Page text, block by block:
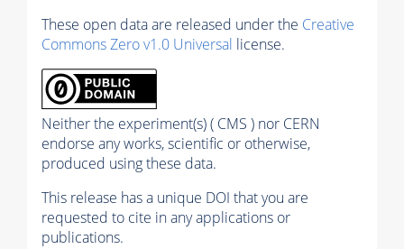
These open data are released under the Creative
Commons Zero v1.0 Universal license.
Neither the experiment(s) ( CMS ) nor CERN
endorse any works, scientific or otherwise,
produced using these data.
This release has a unique DOI that you are
requested to cite in any applications or
publications.